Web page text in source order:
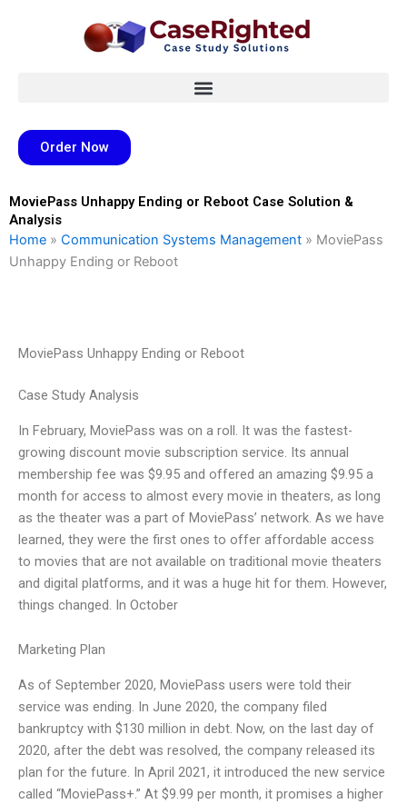
Order Now
MoviePass Unhappy Ending or Reboot Case Solution &
Analysis
Home » Communication Systems Management » MoviePass
Unhappy Ending or Reboot
MoviePass Unhappy Ending or Reboot
Case Study Analysis
In February, MoviePass was on a roll. It was the fastest-
growing discount movie subscription service. Its annual
membership fee was $9.95 and offered an amazing $9.95 a
month for access to almost every movie in theaters, as long
as the theater was a part of MoviePass’ network. As we have
learned, they were the first ones to offer affordable access
to movies that are not available on traditional movie theaters
and digital platforms, and it was a huge hit for them. However,
things changed. In October
Marketing Plan
As of September 2020, MoviePass users were told their
service was ending. In June 2020, the company filed
bankruptcy with $130 million in debt. Now, on the last day of
2020, after the debt was resolved, the company released its
plan for the future. In April 2021, it introduced the new service
called “MoviePass+.” At $9.99 per month, it promises a higher